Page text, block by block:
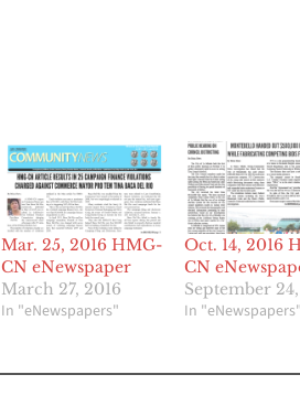
Mar. 25, 2016 HMG-
CN eNewspaper
March 27, 2016
In "eNewspapers"
Oct. 14, 2016
CN
September
In